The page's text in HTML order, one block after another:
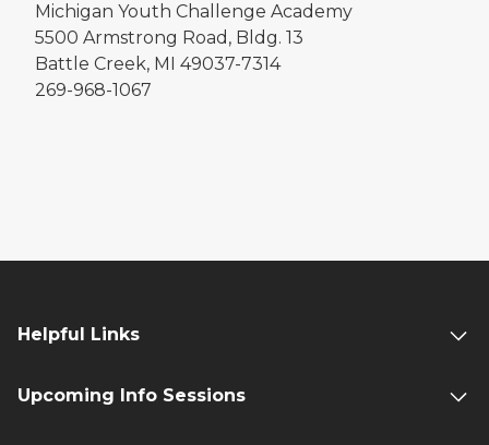
Michigan Youth Challenge Academy
5500 Armstrong Road, Bldg. 13
Battle Creek, MI 49037-7314
269-968-1067
Helpful Links
Upcoming Info Sessions